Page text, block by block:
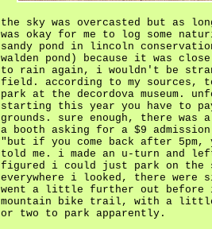
the sky was overcasted but as
was okay for me to log some
sandy pond in lincoln
walden pond) because it was
to rain again, i wouldn't be
field. according to my sources,
park at the decordova museum.
starting this year you have to
grounds. sure enough, there
a booth asking for a $9
"but if you come back after
told me. i made an u-turn and
figured i could just park on the
everywhere i looked, there were
went a little further out before i
mountain bike trail, with a
or two to park apparently.